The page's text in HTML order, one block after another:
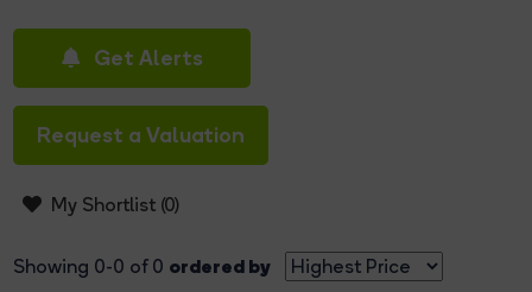
Get Alerts
Request a Valuation
My Shortlist (0)
Showing 0-0 of 0 ordered by